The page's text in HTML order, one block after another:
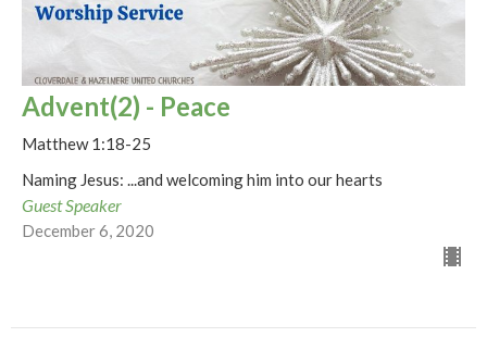
Advent(2) - Peace
Matthew 1:18-25
Naming Jesus: ...and welcoming him into our hearts
Guest Speaker
December 6, 2020